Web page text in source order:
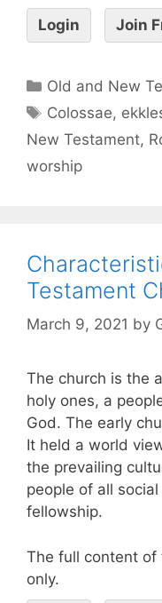
Login Join
Old and New
Colossae,
New Testament,
worship
Testament
March 9, 2021 by
The church is the
holy ones, a
God. The early
It held a world
the prevailing
people of all
fellowship.
The full content of
only.